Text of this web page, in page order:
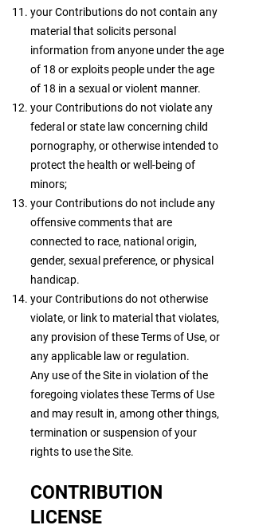
your Contributions do not contain any
material that solicits personal
information from anyone under the age
of 18 or exploits people under the age
of 18 in a sexual or violent manner.
your Contributions do not violate any
federal or state law concerning child
pornography, or otherwise intended to
protect the health or well-being of
minors;
your Contributions do not include any
offensive comments that are
connected to race, national origin,
gender, sexual preference, or physical
handicap.
your Contributions do not otherwise
violate, or link to material that violates,
any provision of these Terms of Use, or
any applicable law or regulation.
Any use of the Site in violation of the
foregoing violates these Terms of Use
and may result in, among other things,
termination or suspension of your
rights to use the Site.
CONTRIBUTION
LICENSE